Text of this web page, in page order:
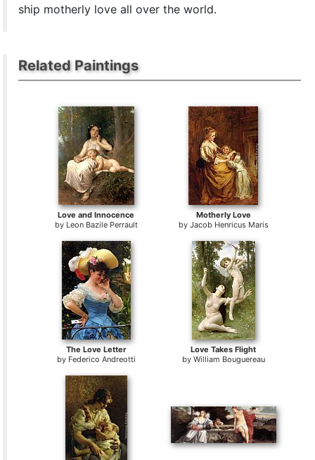
ship motherly love all over the world.
Related Paintings
Love and Innocence
by Leon Bazile Perrault
Motherly Love
by Jacob Henricus Maris
The Love Letter
by Federico Andreotti
Love Takes Flight
by William Bouguereau